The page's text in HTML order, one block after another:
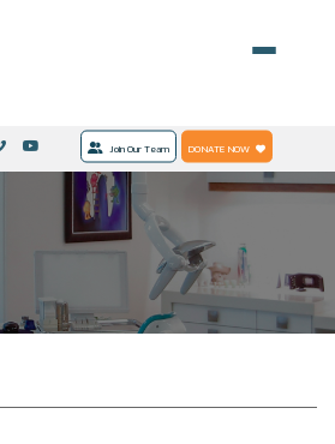
Join Our Team DONATE NOW